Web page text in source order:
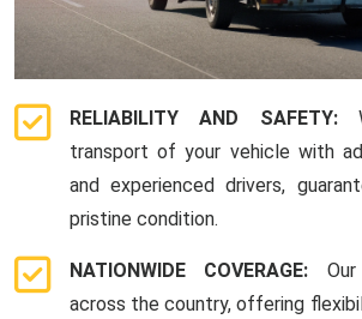
RELIABILITY AND SAFETY:
transport of your vehicle with
and experienced drivers,
pristine condition.
NATIONWIDE COVERAGE:
across the country, offering